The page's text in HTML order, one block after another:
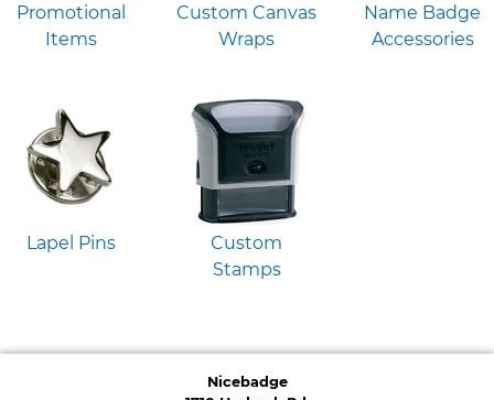
Promotional
Items
Custom Canvas
Wraps
Name Badge
Accessories
Lapel Pins
Custom
Stamps
Nicebadge